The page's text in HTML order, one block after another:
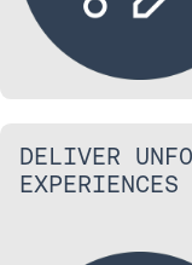
DELIVER
EXPERIENCES